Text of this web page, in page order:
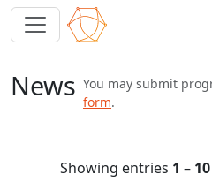
News You may submit
form.
Showing entries 1 – 10